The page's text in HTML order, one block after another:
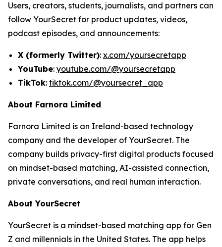
Users, creators, students, journalists, and partners can
follow YourSecret for product updates, videos,
podcast episodes, and announcements:
X (formerly Twitter): x.com/yoursecretapp
YouTube: youtube.com/@yoursecretapp
TikTok: tiktok.com/@yoursecret_app
About Farnora Limited
Farnora Limited is an Ireland-based technology
company and the developer of YourSecret. The
company builds privacy-first digital products focused
on mindset-based matching, AI-assisted connection,
private conversations, and real human interaction.
About YourSecret
YourSecret is a mindset-based matching app for Gen
Z and millennials in the United States. The app helps